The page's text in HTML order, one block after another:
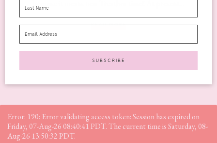
READ MORE
Error: 190: Error validating access token: Session has expired on
Friday, 07-Aug-26 08:40:41 PDT. The current time is Saturday, 08-
Aug-26 13:50:32 PDT.